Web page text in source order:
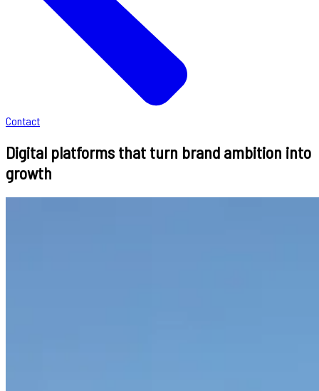
Contact
Digital platforms that turn brand ambition into
growth